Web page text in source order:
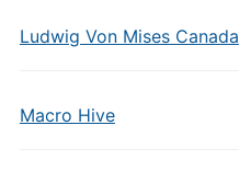
Ludwig Von Mises Canada
Macro Hive